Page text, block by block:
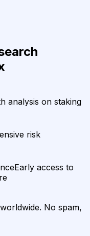
analysis on staking
risk
Early access to
No spam,